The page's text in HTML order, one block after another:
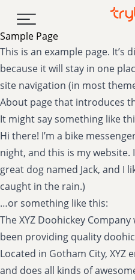
Sample Page
This is an example page.
because it will stay in one
site navigation (in most
About page that introduces
It might say something like
Hi there! I’m a bike
night, and this is my website.
great dog named Jack, and I
caught in the rain.)
…or something like this:
The XYZ Doohickey
been providing quality
Located in Gotham City, XYZ
and does all kinds of